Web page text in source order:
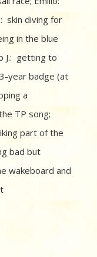
skin diving for
in the blue
J.: getting to
year badge (at
a
TP song;
part of the
bad but
wakeboard and